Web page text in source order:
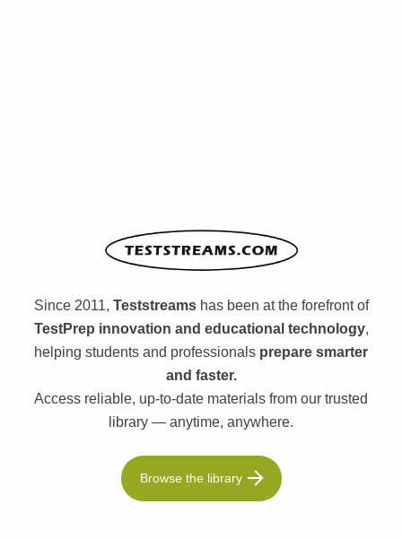
Since 2011, Teststreamshas been at the forefront of
TestPrep innovation and educational technology,
helping students and professionals prepare smarter
and faster.
Access reliable, up-to-date materials from our trusted
library — anytime, anywhere.
Browse the library